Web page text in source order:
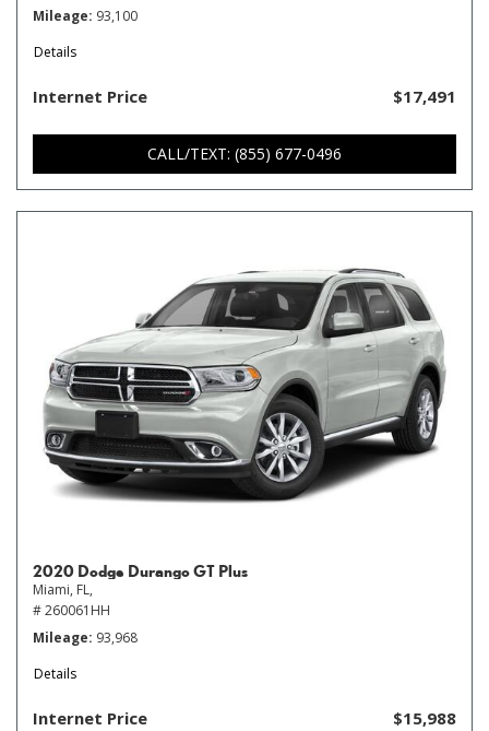
Mileage 93,100
Details
Internet Price $17,491
CALL/TEXT: (855) 677-0496
2020 Dodge Durango GT Plus
Miami, FL,
# 260061HH
Mileage 93,968
Details
Internet Price $15,988